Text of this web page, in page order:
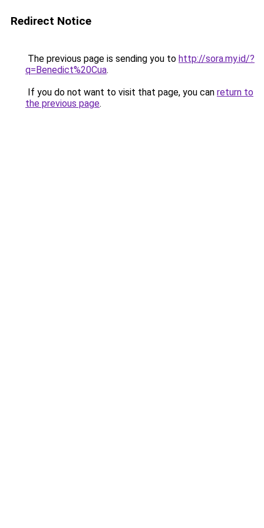
Redirect Notice
The previous page is sending you to http://sora.my.id/?
q=Benedict%20Cua.
If you do not want to visit that page, you can return to
the previous page.